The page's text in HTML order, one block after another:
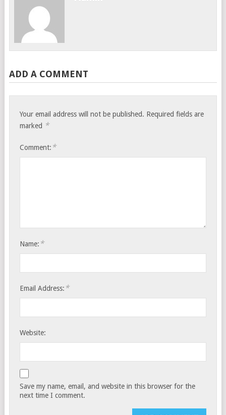
ADD A COMMENT
Your email address will not be published. Required fields are
marked *
Comment: *
Name: *
Email Address: *
Website:
Save my name, email, and website in this browser for the
next time I comment.